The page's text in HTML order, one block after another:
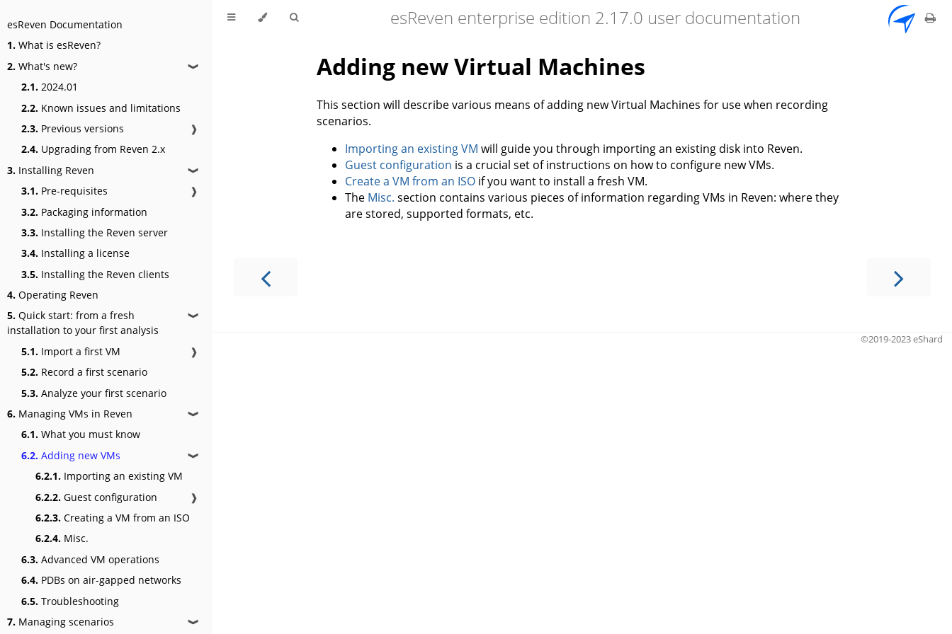
esReven Documentation
1. What is esReven?
2. What's new? ❱
2.1. 2024.01
2.2. Known issues and limitations
2.3. Previous versions
❱
2.4. Upgrading from Reven 2.x
3. Installing Reven ❱
3.1. Pre-requisites
❱
3.2. Packaging information
3.3. Installing the Reven server
3.4. Installing a license
3.5. Installing the Reven clients
4. Operating Reven
5. Quick start: from a fresh
installation to your first analysis
❱
5.1. Import a first VM
❱
5.2. Record a first scenario
5.3. Analyze your first scenario
6. Managing VMs in Reven ❱
6.1. What you must know
6.2. Adding new VMs ❱
6.2.1. Importing an existing VM
6.2.2. Guest configuration
❱
6.2.3. Creating a VM from an ISO
6.2.4. Misc.
6.3. Advanced VM operations
6.4. PDBs on air-gapped networks
6.5. Troubleshooting
7. Managing scenarios ❱
esReven enterprise edition 2.17.0 user documentation
Adding new Virtual Machines
This section will describe various means of adding new Virtual Machines for use when recording
scenarios.
Importing an existing VM will guide you through importing an existing disk into Reven.
Guest configuration is a crucial set of instructions on how to configure new VMs.
Create a VM from an ISO if you want to install a fresh VM.
The Misc. section contains various pieces of information regarding VMs in Reven: where they
are stored, supported formats, etc.
©2019-2023 eShard